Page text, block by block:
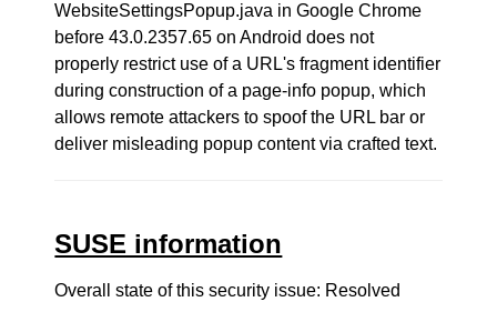
WebsiteSettingsPopup.java in Google Chrome
before 43.0.2357.65 on Android does not
properly restrict use of a URL's fragment identifier
during construction of a page-info popup, which
allows remote attackers to spoof the URL bar or
deliver misleading popup content via crafted text.
SUSE information
Overall state of this security issue: Resolved